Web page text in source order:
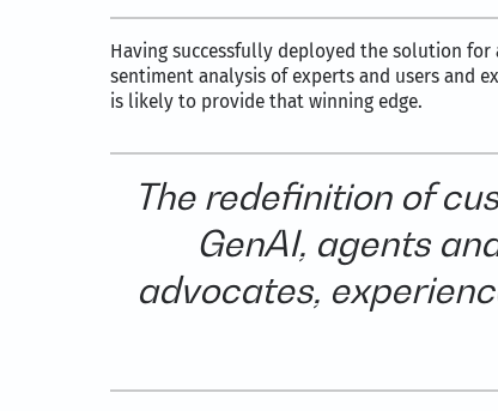
Having successfully deployed the solution
sentiment analysis of experts and users and
is likely to provide that winning edge.
The redefinition of
GenAI, agents
advocates,